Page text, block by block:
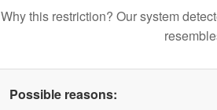
Why this restriction? Our system
Possible reasons: